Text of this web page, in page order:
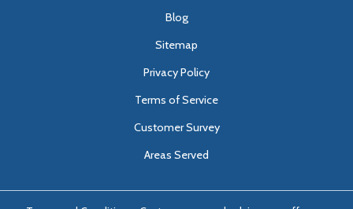
Blog
Sitemap
Privacy Policy
Terms of Service
Customer Survey
Areas Served